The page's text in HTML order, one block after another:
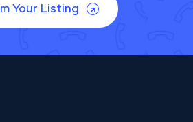
Your Listing